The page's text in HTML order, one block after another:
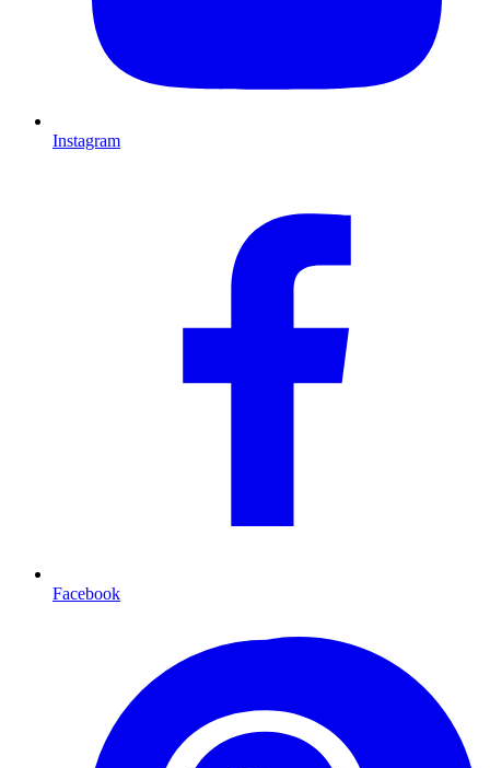
Instagram
Facebook